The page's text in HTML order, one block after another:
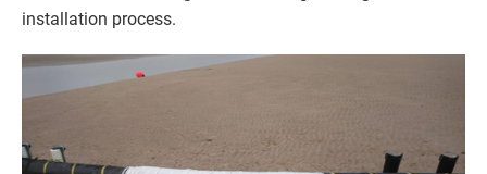
installation process.